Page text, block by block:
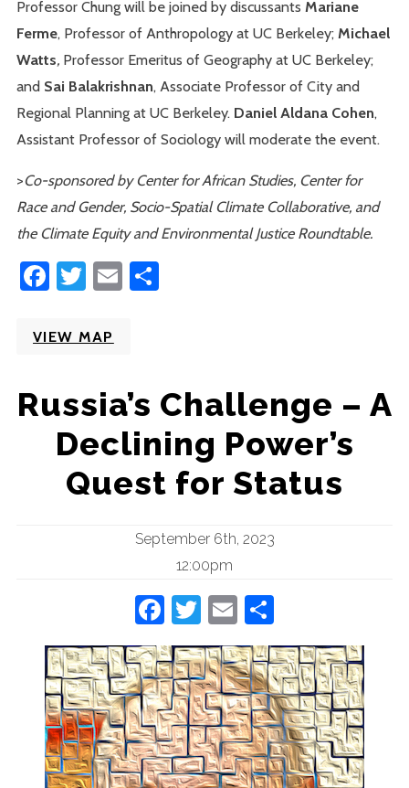
Professor Chung will be joined by discussants Mariane
Ferme, Professor of Anthropology at UC Berkeley; Michael
Watts, Professor Emeritus of Geography at UC Berkeley;
and Sai Balakrishnan, Associate Professor of City and
Regional Planning at UC Berkeley. Daniel Aldana Cohen,
Assistant Professor of Sociology will moderate the event.
>Co-sponsored by Center for African Studies, Center for
Race and Gender, Socio-Spatial Climate Collaborative, and
the Climate Equity and Environmental Justice Roundtable.
Facebook
Twitter
Email
VIEW MAP
Russia’s Challenge – A
Declining Power’s
Quest for Status
September 6th, 2023
12:00pm
Facebook
Twitter
Email